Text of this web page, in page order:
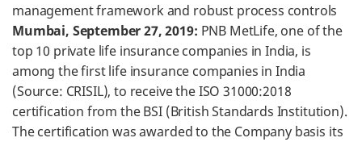
management framework and robust process controls
Mumbai, September 27, 2019: PNB MetLife, one of the
top 10 private life insurance companies in India, is
among the first life insurance companies in India
(Source: CRISIL), to receive the ISO 31000:2018
certification from the BSI (British Standards Institution).
The certification was awarded to the Company basis its